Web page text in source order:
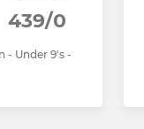
439/0
- Under 9's -